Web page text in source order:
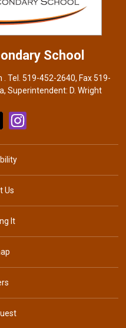
School
Tel. 519-452-2640, Fax 519-
, Superintendent: D. Wright
Us
It